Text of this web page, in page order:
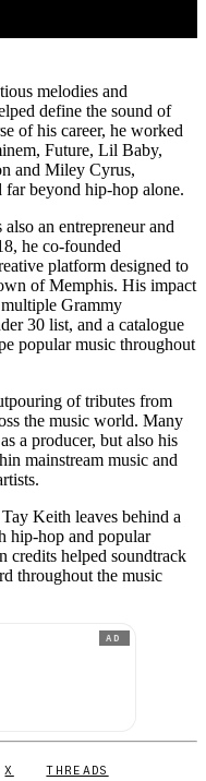
melodies and
define the sound of
of his career, he worked
Future, Lil Baby,
and Miley Cyrus,
far beyond hip-hop alone.
an entrepreneur and
he co-founded
platform designed to
of Memphis. His impact
Grammy
30 list, and a catalogue
popular music throughout
of tributes from
the music world. Many
a producer, but also his
mainstream music and
Keith leaves behind a
hip-hop and popular
credits helped soundtrack
throughout the music
AD
X THREADS